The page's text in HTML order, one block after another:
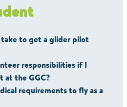
to get a glider pilot
responsibilities if I
at the GGC?
requirements to fly as a